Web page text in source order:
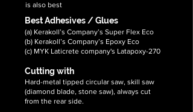
is also best
Best Adhesives / Glues
(a) Kerakoll’s Company’s Super Flex Eco
(b) Kerakoll’s Company’s Epoxy Eco
(c) MYK Laticrete company's Latapoxy-270
Cutting with
Hard-metal tipped circular saw, skill saw
(diamond blade, stone saw), always cut
from the rear side.